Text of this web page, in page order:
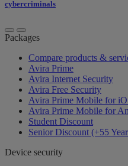
cybercriminals
Packages
Compare products &
Avira Prime
Avira Internet Security
Avira Free Security
Avira Prime Mobile for
Avira Prime Mobile for
Student Discount
Senior Discount (+55
Device security